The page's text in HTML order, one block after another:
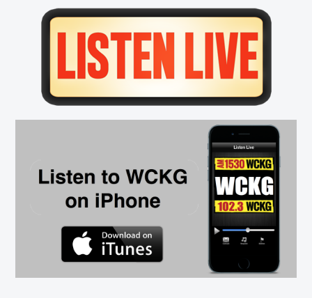
Raises
for
Youth
Coalition
Primary
Sidebar